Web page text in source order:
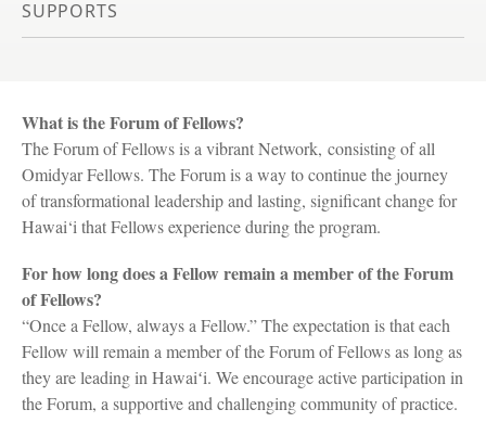
SUPPORTS
What is the Forum of Fellows?
The Forum of Fellows is a vibrant Network, consisting of all
Omidyar Fellows. The Forum is a way to continue the journey
of transformational leadership and lasting, significant change for
Hawai‘i that Fellows experience during the program.
For how long does a Fellow remain a member of the Forum
of Fellows?
“Once a Fellow, always a Fellow.” The expectation is that each
Fellow will remain a member of the Forum of Fellows as long as
they are leading in Hawaiʻi. We encourage active participation in
the Forum, a supportive and challenging community of practice.